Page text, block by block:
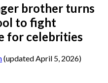
brother turns
to fight
for celebrities
(updated April 5, 2026)